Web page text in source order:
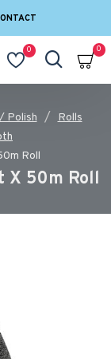
0 0
Polish
Rolls
Roll
X 50m Roll